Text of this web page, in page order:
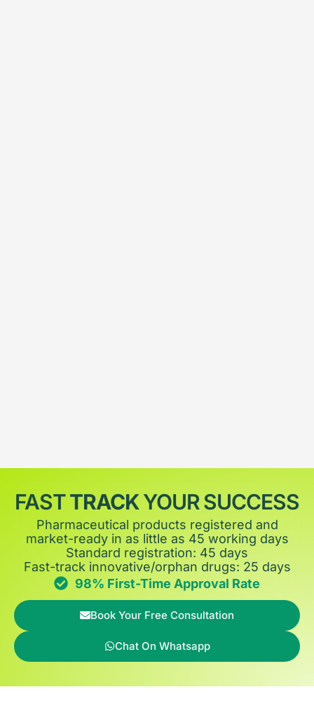
FASTTRACKYOUR SUCCESS
Pharmaceutical products registered and
market-ready in as little as 45 working days
Standard registration: 45 days
Fast-track innovative/orphan drugs: 25 days
98% First-Time Approval Rate
Book Your Free Consultation
Chat On Whatsapp